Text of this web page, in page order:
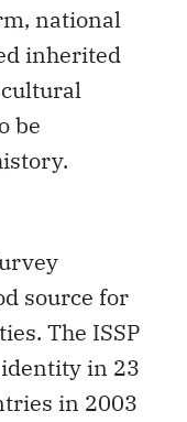
national
inherited
be
source for
The ISSP
in 23
in 2003